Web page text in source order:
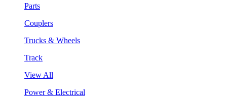
Parts
Couplers
Trucks & Wheels
Track
View All
Power & Electrical